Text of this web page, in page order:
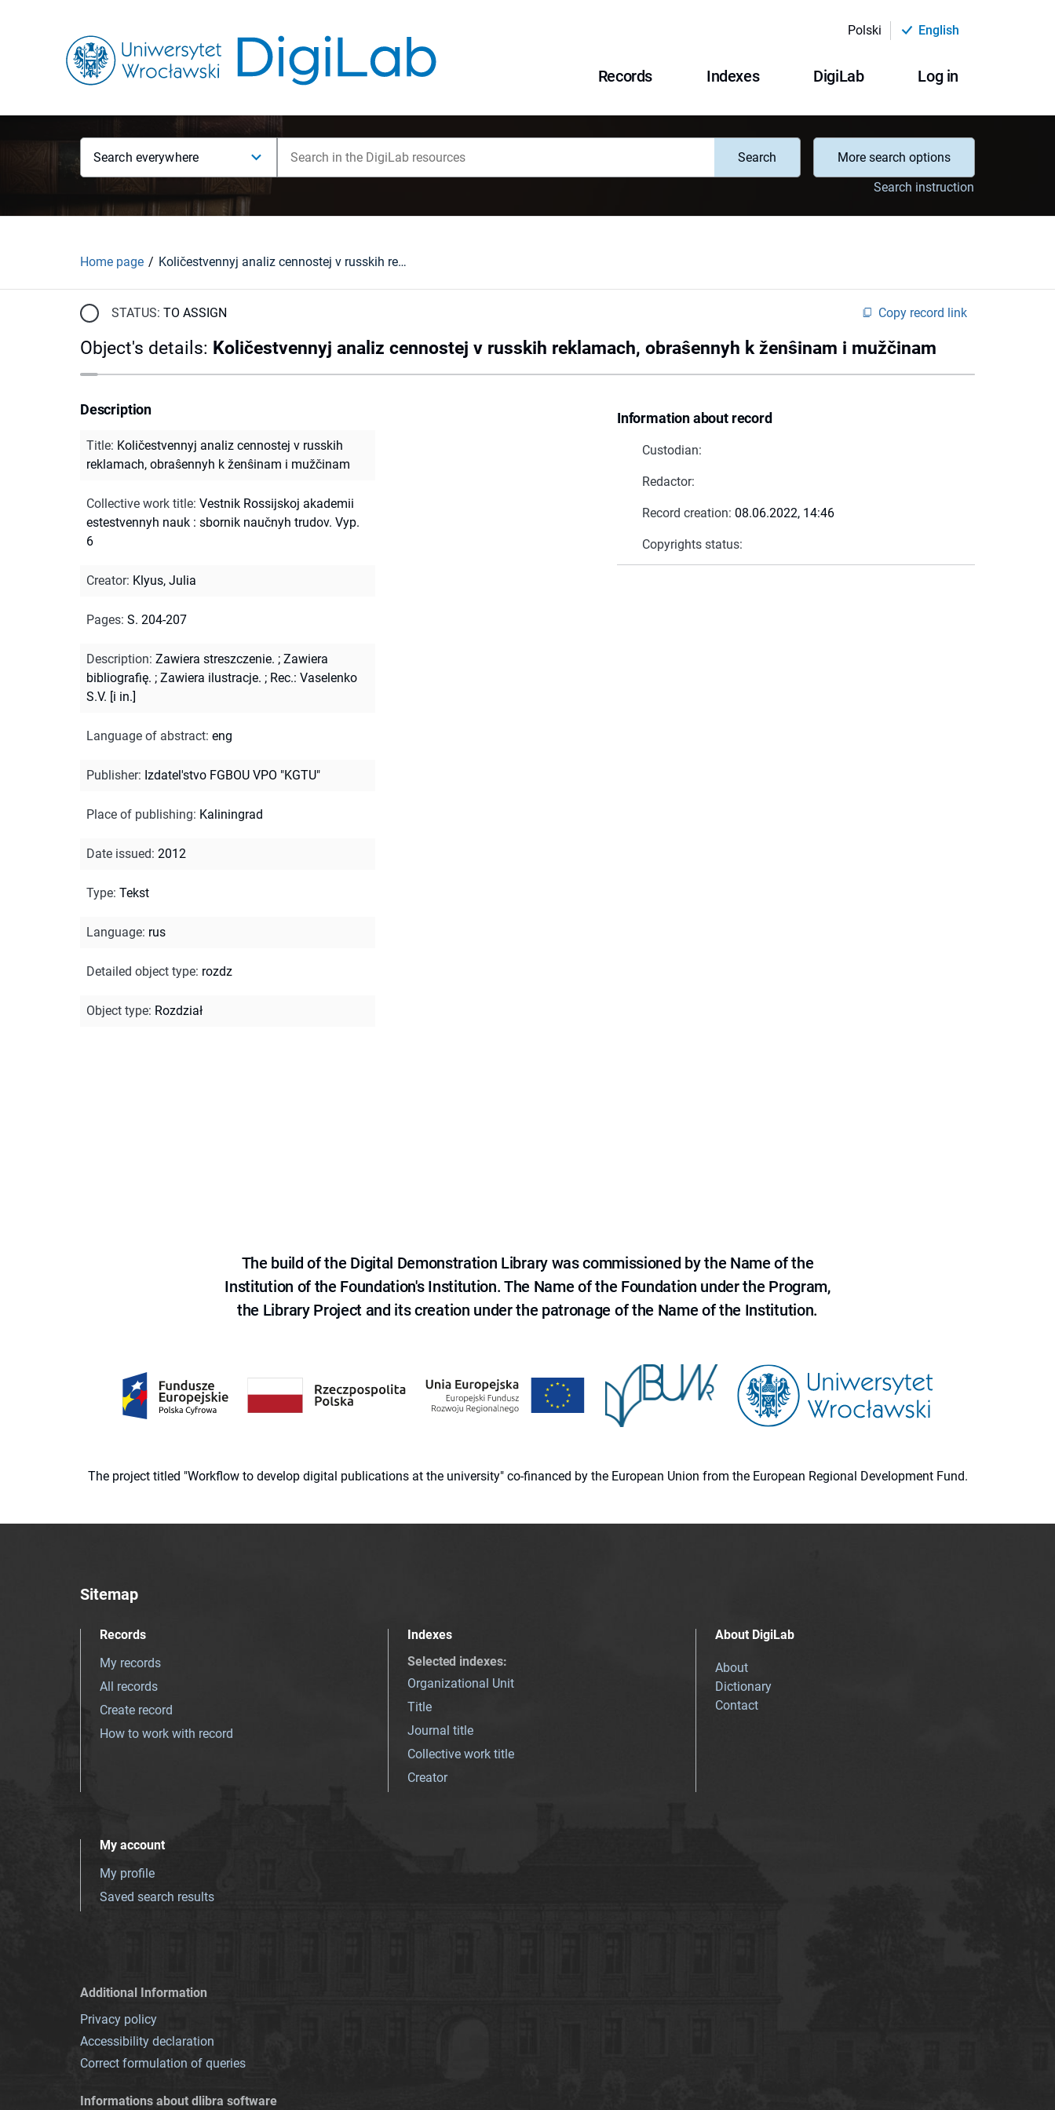
Polski English
Records Indexes DigiLab Log in
Search everywhere Search
More search options
Search instruction
Home page Količestvennyj analiz cennostej v russkih reklamach, obraŝennyh k ženŝinam i mužčinam
STATUS: TO ASSIGN Copy record link
Object's details: Količestvennyj analiz cennostej v russkih reklamach, obraŝennyh k ženŝinam i mužčinam
Information about record
Custodian:
Redactor:
Record creation: 08.06.2022, 14:46
Copyrights status:
Description
Title: Količestvennyj analiz cennostej v russkih
reklamach, obraŝennyh k ženŝinam i mužčinam
Collective work title: Vestnik Rossijskoj akademii
estestvennyh nauk : sbornik naučnyh trudov. Vyp.
6
Creator: Klyus, Julia
Pages: S. 204-207
Description: Zawiera streszczenie. ; Zawiera
bibliografię. ; Zawiera ilustracje. ; Rec.: Vaselenko
S.V. [i in.]
Language of abstract: eng
Publisher: Izdatel'stvo FGBOU VPO "KGTU"
Place of publishing: Kaliningrad
Date issued: 2012
Type: Tekst
Language: rus
Detailed object type: rozdz
Object type: Rozdział
The build of the Digital Demonstration Library was commissioned by the Name of the
Institution of the Foundation's Institution. The Name of the Foundation under the Program,
the Library Project and its creation under the patronage of the Name of the Institution.
The project titled "Workflow to develop digital publications at the university" co-financed by the European Union from the European Regional Development Fund.
Sitemap
Records
My records
All records
Create record
How to work with record
Indexes
Selected indexes:
Organizational Unit
Title
Journal title
Collective work title
Creator
About DigiLab
About
Dictionary
Contact
My account
My profile
Saved search results
Additional Information
Privacy policy
Accessibility declaration
Correct formulation of queries
Informations about dlibra software